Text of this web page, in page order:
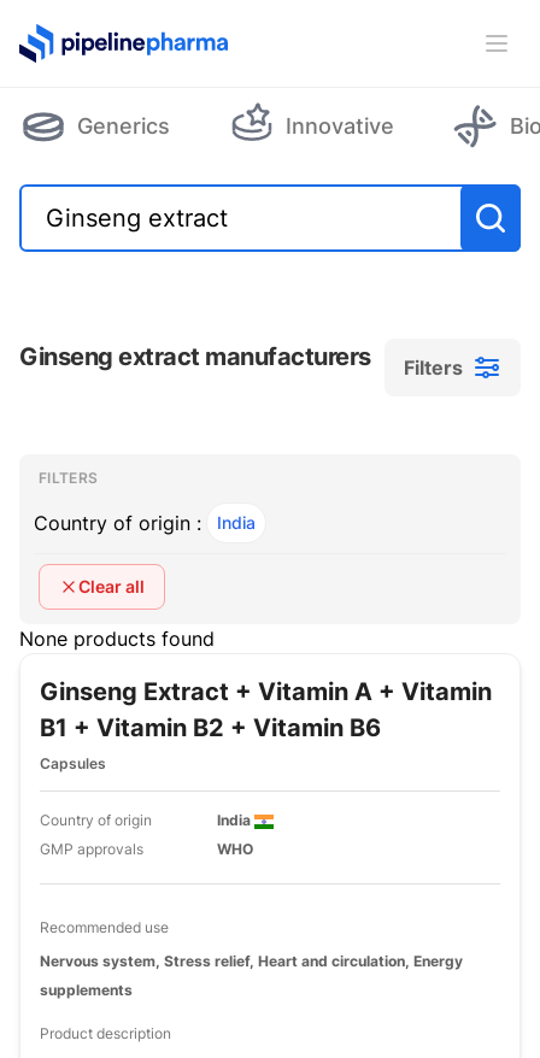
PipelinePharma Logo
Generics Innovative
Ginseng extract manufacturers Filters
Filters
Filters
FILTERS
Country of origin : India
Clear all
None products found
Ginseng Extract + Vitamin A + Vitamin
B1 + Vitamin B2 + Vitamin B6
Capsules
Country of origin
India
GMP approvals
WHO
Recommended use
Nervous system, Stress relief, Heart and circulation, Energy
supplements
Product description